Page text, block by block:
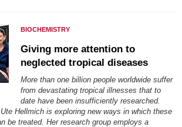
BIOCHEMISTRY
Giving more attention to
neglected tropical diseases
More than one billion people worldwide suffer
from devastating tropical illnesses that to
date have been insufficiently researched.
Hellmich is exploring new ways in which these
be treated. Her research group employs a